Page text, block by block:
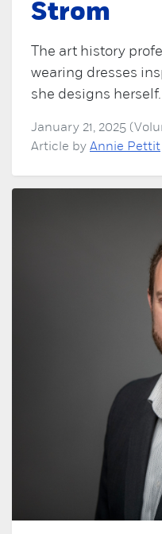
Strom
The art history
wearing dresses
she designs herself.
January 21, 2025
Article by Annie Pettit